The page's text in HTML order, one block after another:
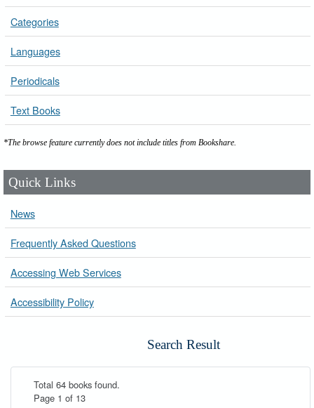
Categories
Languages
Periodicals
Text Books
*The browse feature currently does not include titles from Bookshare.
Quick Links
News
Frequently Asked Questions
Accessing Web Services
Accessibility Policy
Search Result
Total 64 books found.
Page 1 of 13